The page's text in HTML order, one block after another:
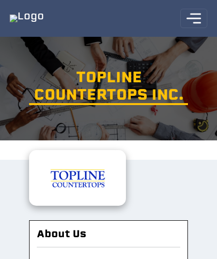
TOPLINE
COUNTERTOPS INC.
About Us